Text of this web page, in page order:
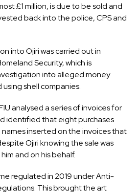
£1 million, is due to be sold and
back into the police, CPS and
into Ojiri was carried out in
Security, which is
into alleged money
shell companies.
analysed a series of invoices for
identified that eight purchases
inserted on the invoices that
Ojiri knowing the sale was
and on his behalf.
regulated in 2019 under Anti-
This brought the art